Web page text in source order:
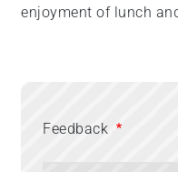
enjoyment of lunch
Feedback